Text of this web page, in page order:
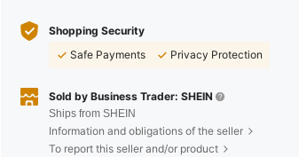
Shopping Security
Safe Payments
Privacy Protection
Sold by Business Trader: SHEIN
Ships from SHEIN
Information and obligations of the seller
To report this seller and/or product